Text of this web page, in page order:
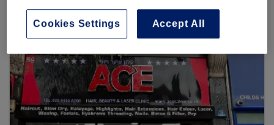
Accept All
Cookies Settings